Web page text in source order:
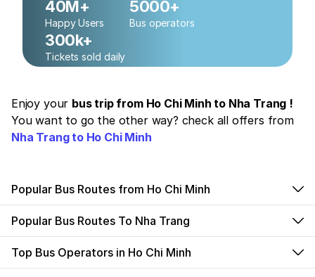
40M+
Happy Users
5000+
Bus operators
300k+
Tickets sold daily
Enjoy your bus trip from Ho Chi Minh to Nha Trang !
You want to go the other way? check all offers from
Nha Trang to Ho Chi Minh
Popular Bus Routes from Ho Chi Minh
Popular Bus Routes To Nha Trang
Top Bus Operators in Ho Chi Minh